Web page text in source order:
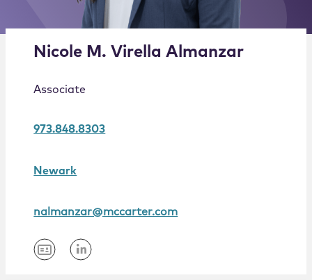
Join Us
Alternate image for Nicole M. Virella Almanzar
Nicole M. Virella Almanzar
Associate
973.848.8303
Newark
nalmanzar@mccarter.com